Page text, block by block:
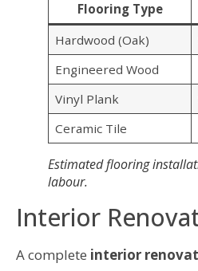
Flooring Type
Hardwood (Oak)
Engineered Wood
Vinyl Plank
Ceramic Tile
Estimated flooring
labour.
Interior
A complete interior